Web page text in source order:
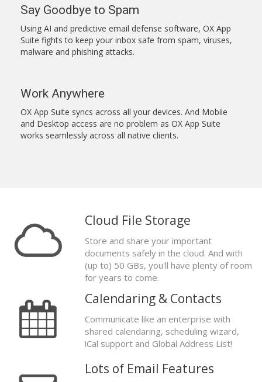
Say Goodbye to Spam
Using AI and predictive email defense software, OX App
Suite fights to keep your inbox safe from spam, viruses,
malware and phishing attacks.
Work Anywhere
OX App Suite syncs across all your devices. And Mobile
and Desktop access are no problem as OX App Suite
works seamlessly across all native clients.
Cloud File Storage
Store and share your important
documents safely in the cloud. And with
(up to) 50 GBs, you'll have plenty of room
for years to come.
Calendaring & Contacts
Communicate like an enterprise with
shared calendaring, scheduling wizard,
iCal support and Global Address List!
Lots of Email Features